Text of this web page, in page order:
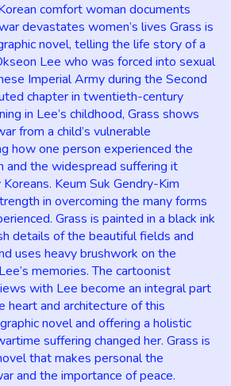
comfort woman documents
devastates women’s lives Grass is
novel, telling the life story of a
Lee who was forced into sexual
Imperial Army during the Second
chapter in twentieth-century
in Lee’s childhood, Grass shows
from a child’s vulnerable
how one person experienced the
and the widespread suffering it
Keum Suk Gendry-Kim
in overcoming the many forms
Grass is painted in a black ink
details of the beautiful fields and
uses heavy brushwork on the
memories. The cartoonist
with Lee become an integral part
heart and architecture of this
novel and offering a holistic
suffering changed her. Grass is
that makes personal the
and the importance of peace.